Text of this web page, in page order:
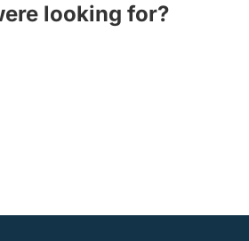
looking for?